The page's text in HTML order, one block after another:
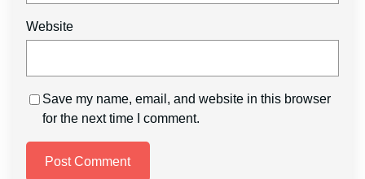
Website
Save my name, email, and website in this browser
for the next time I comment.